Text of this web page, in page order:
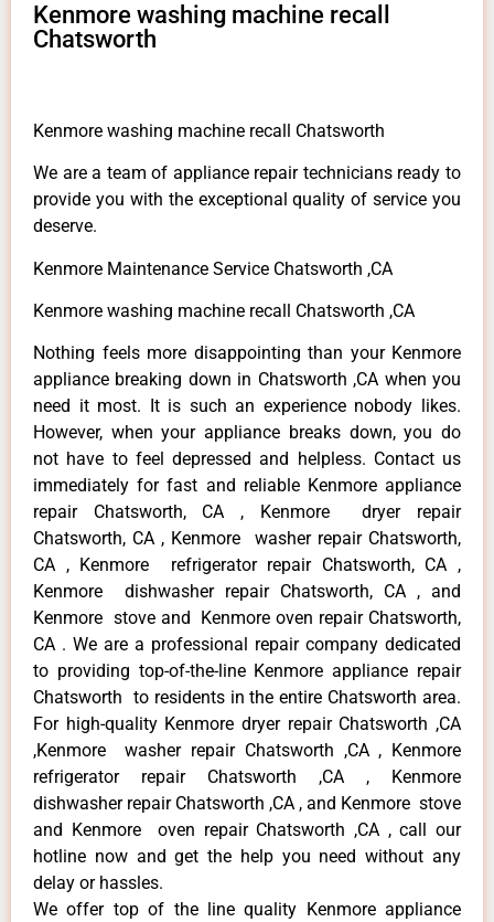
Kenmore washing machine recall
Chatsworth
Kenmore washing machine recall Chatsworth
We are a team of appliance repair technicians ready to
provide you with the exceptional quality of service you
deserve.
Kenmore Maintenance Service Chatsworth ,CA
Kenmore washing machine recall Chatsworth ,CA
Nothing feels more disappointing than your Kenmore
appliance breaking down in Chatsworth ,CA when you
need it most. It is such an experience nobody likes.
However, when your appliance breaks down, you do
not have to feel depressed and helpless. Contact us
immediately for fast and reliable Kenmore appliance
repair Chatsworth, CA , Kenmore dryer repair
Chatsworth, CA , Kenmore washer repair Chatsworth,
CA , Kenmore refrigerator repair Chatsworth, CA ,
Kenmore dishwasher repair Chatsworth, CA , and
Kenmore stove and Kenmore oven repair Chatsworth,
CA . We are a professional repair company dedicated
to providing top-of-the-line Kenmore appliance repair
Chatsworth to residents in the entire Chatsworth area.
For high-quality Kenmore dryer repair Chatsworth ,CA
,Kenmore washer repair Chatsworth ,CA , Kenmore
refrigerator repair Chatsworth ,CA , Kenmore
dishwasher repair Chatsworth ,CA , and Kenmore stove
and Kenmore oven repair Chatsworth ,CA , call our
hotline now and get the help you need without any
delay or hassles.
We offer top of the line quality Kenmore appliance